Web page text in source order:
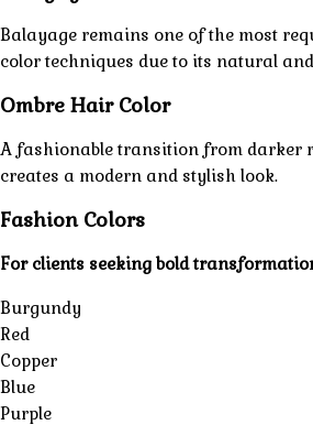
Balayage remains one of the most
color techniques due to its natural
Ombre Hair Color
A fashionable transition from darker
creates a modern and stylish look.
Fashion Colors
For clients seeking bold
Burgundy
Red
Copper
Blue
Purple